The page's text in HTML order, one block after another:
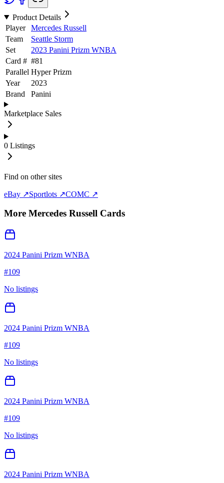
Product Details
Player
Mercedes Russell
Team
Seattle Storm
Set
2023 Panini Prizm WNBA
Card # #81
Parallel Hyper Prizm
Year
2023
Brand
Panini
Marketplace Sales
0 Listings
Find on other sites
eBay ↗Sportlots ↗COMC ↗
More Mercedes Russell Cards
2024 Panini Prizm WNBA
#109
No listings
2024 Panini Prizm WNBA
#109
No listings
2024 Panini Prizm WNBA
#109
No listings
2024 Panini Prizm WNBA